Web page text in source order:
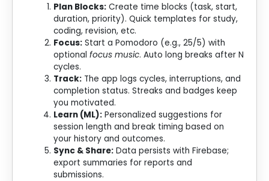
Plan Blocks: Create time blocks (task, start,
duration, priority). Quick templates for study,
coding, revision, etc.
Focus: Start a Pomodoro (e.g., 25/5) with
optionalfocus music. Auto long breaks after N
cycles.
Track: The app logs cycles, interruptions, and
completion status. Streaks and badges keep
you motivated.
Learn (ML): Personalized suggestions for
session length and break timing based on
your history and outcomes.
Sync & Share: Data persists with Firebase;
export summaries for reports and
submissions.